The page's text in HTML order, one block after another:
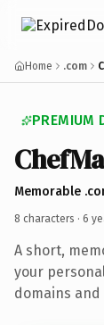
Home .com
PREMIUM
Memorable
8 characters · 6
A short,
your
domains